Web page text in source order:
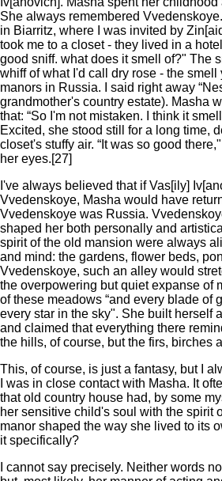
She always remembered
in Biarritz, where I was invited by
took me to a closet - they lived in a
good sniff. what does it smell of?" The
whiff of what I'd call dry rose - the smell
manors in Russia. I said right away
grandmother's country estate). Masha
that: “So I'm not mistaken. I think it
Excited, she stood still for a long time,
closet's stuffy air. “It was so good
her eyes.[27]
I've always believed that if Vas[ily]
Vvedenskoye, Masha would have
Vvedenskoye was Russia.
shaped her both personally and
spirit of the old mansion were always
and mind: the gardens, flower beds,
Vvedenskoye, such an alley would
the overpowering but quiet expanse of
of these meadows “and every blade of
every star in the sky". She built herself
and claimed that everything there
the hills, of course, but the firs, birches
This, of course, is just a fantasy, but I
I was in close contact with Masha. It
that old country house had, by some
her sensitive child's soul with the spirit
manor shaped the way she lived to its
it specifically?
I cannot say precisely. Neither words